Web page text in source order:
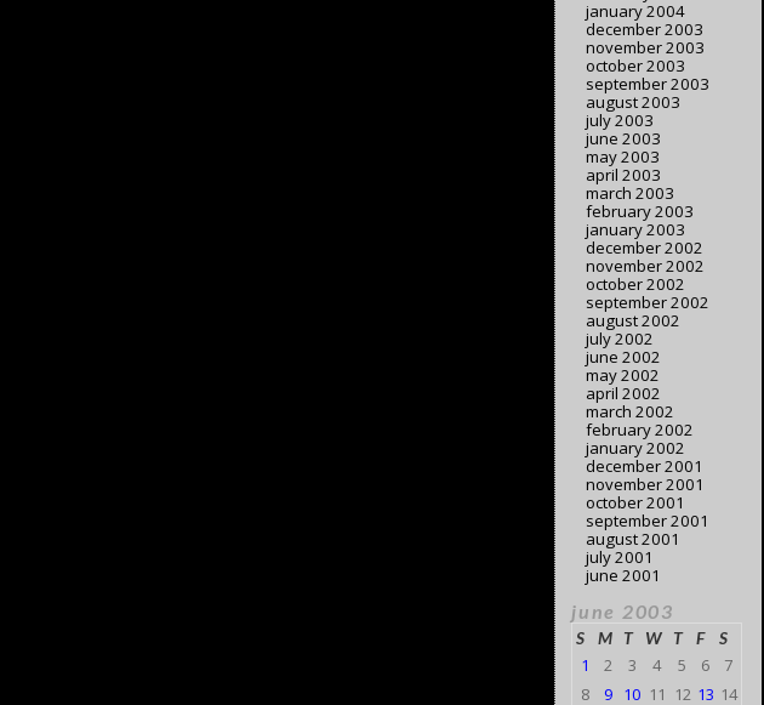
january 2004
december 2003
november 2003
october 2003
september 2003
august 2003
july 2003
june 2003
may 2003
april 2003
march 2003
february 2003
january 2003
december 2002
november 2002
october 2002
september 2002
august 2002
july 2002
june 2002
may 2002
april 2002
march 2002
february 2002
january 2002
december 2001
november 2001
october 2001
september 2001
august 2001
july 2001
june 2001
june 2003
S M T W T F S
1 2 3 4 5 6
7
8
9 10 11 12 13 14